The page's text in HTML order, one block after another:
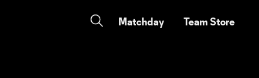
Matchday Team Store